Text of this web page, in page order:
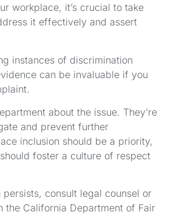
workplace, it’s crucial to take
it effectively and assert
instances of discrimination
can be invaluable if you
about the issue. They’re
and prevent further
inclusion should be a priority,
foster a culture of respect
consult legal counsel or
the California Department of Fair